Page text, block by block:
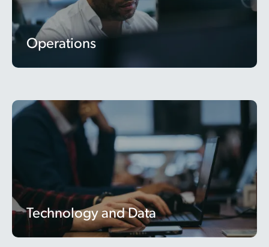
Operations
Technology and Data
Technology and Data